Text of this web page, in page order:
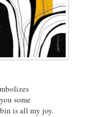
some
is all my joy.